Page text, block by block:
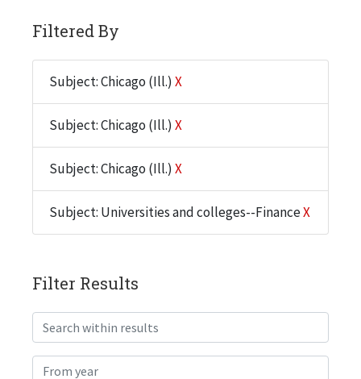
Filtered By
Subject: Chicago (Ill.) X
Subject: Chicago (Ill.) X
Subject: Chicago (Ill.) X
Subject: Universities and colleges--FinanceX
Filter Results
Search within results
From year